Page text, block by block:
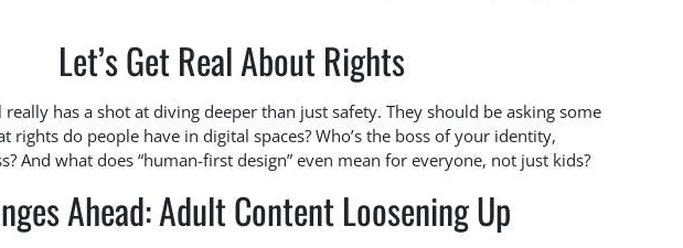
Let’s Get Real About Rights
really has a shot at diving deeper than just safety. They should be asking some
rights do people have in digital spaces? Who’s the boss of your identity,
And what does “human-first design” even mean for everyone, not just kids?
Ahead: Adult Content Loosening Up